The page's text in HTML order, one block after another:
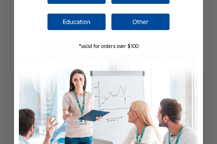
$2,881.11
*valid for orders over $100